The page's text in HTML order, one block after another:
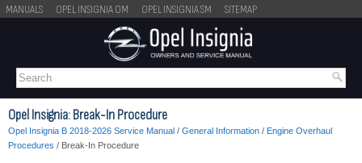
MANUALS OPEL INSIGNIA OM OPEL INSIGNIA SM SITEMAP
Opel Insignia: Break-In Procedure
Opel Insignia B 2018-2026 Service Manual / General Information / Engine Overhaul
Procedures / Break-In Procedure